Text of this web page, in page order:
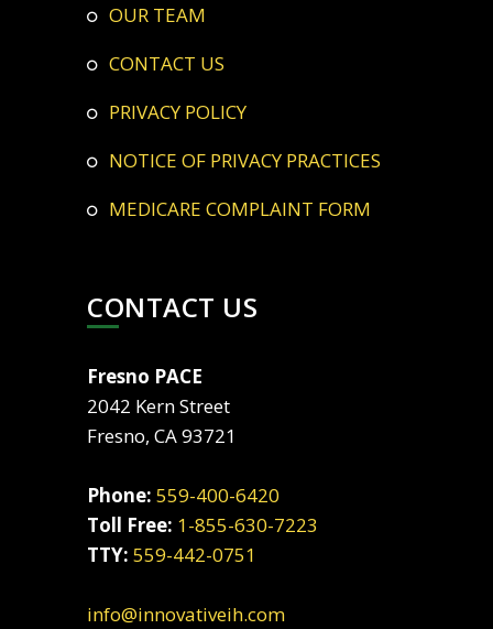
OUR TEAM
CONTACT US
PRIVACY POLICY
NOTICE OF PRIVACY PRACTICES
MEDICARE COMPLAINT FORM
CONTACT US
Fresno PACE
2042 Kern Street
Fresno, CA 93721
Phone: 559-400-6420
Toll Free: 1-855-630-7223
TTY: 559-442-0751
info@innovativeih.com